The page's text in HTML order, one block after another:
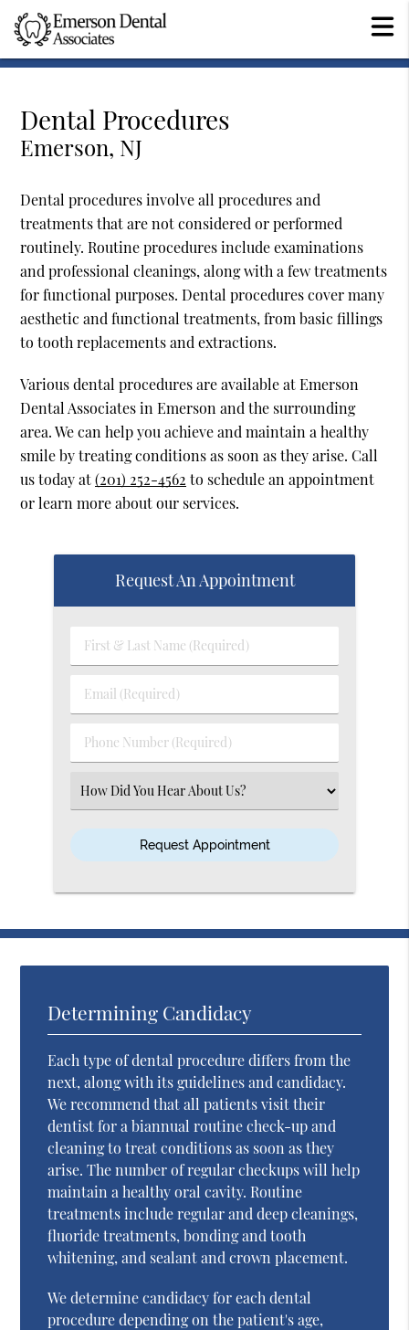
Dental Procedures
Emerson, NJ
Dental procedures involve all procedures and
treatments that are not considered or performed
routinely. Routine procedures include examinations
and professional cleanings, along with a few treatments
for functional purposes. Dental procedures cover many
aesthetic and functional treatments, from basic fillings
to tooth replacements and extractions.
Various dental procedures are available at Emerson
Dental Associates in Emerson and the surrounding
area. We can help you achieve and maintain a healthy
smile by treating conditions as soon as they arise. Call
us today at(201) 252-4562 to schedule an appointment
or learn more about our services.
Request An Appointment
First
&
Name
Email
(Required)
Phone
Number
(Required)
Select
an
Determining Candidacy
Each type of dental procedure differs from the
next, along with its guidelines and candidacy.
We recommend that all patients visit their
dentist for a biannual routine check-up and
cleaning to treat conditions as soon as they
arise. The number of regular checkups will help
maintain a healthy oral cavity. Routine
treatments include regular and deep cleanings,
fluoride treatments, bonding and tooth
whitening, and sealant and crown placement.
We determine candidacy for each dental
procedure depending on the patient's age,